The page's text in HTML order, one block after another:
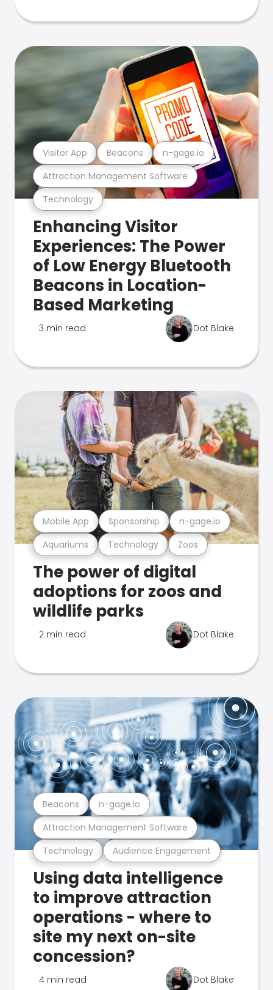
Technology
Attraction Management Software
Visitor App Beacons n-gage.io
Enhancing Visitor
Experiences: The Power
of Low Energy Bluetooth
Beacons in Location-
Based Marketing
3 min read Dot Blake
Aquariums Technology Zoos
Mobile App Sponsorship n-gage.io
The power of digital
adoptions for zoos and
wildlife parks
2 min read Dot Blake
Technology Audience Engagement
Attraction Management Software
Beacons n-gage.io
Using data intelligence
to improve attraction
operations - where to
site my next on-site
concession?
4 min read Dot Blake